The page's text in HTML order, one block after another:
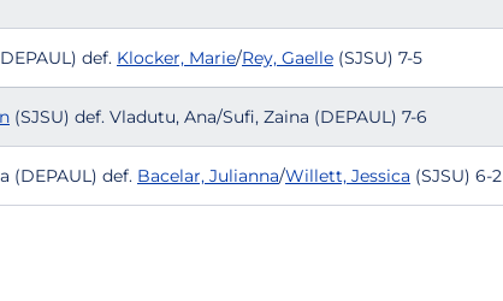
def. Klocker, Marie/Rey, Gaelle (SJSU) 7-5
(SJSU) def. Vladutu, Ana/Sufi, Zaina (DEPAUL) 7-6
(DEPAUL) def. Bacelar, Julianna/Willett, Jessica (SJSU) 6-2